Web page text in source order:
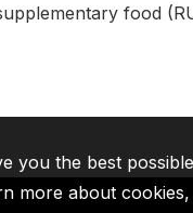
food
you the best
more about cookies,